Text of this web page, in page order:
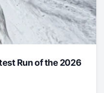
Run of the 2026